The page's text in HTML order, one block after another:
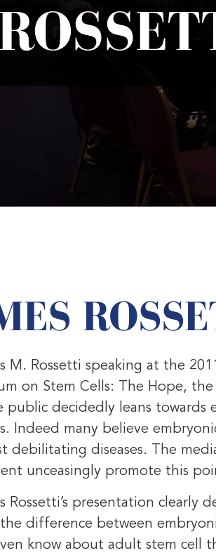
M. Rossetti speaking at the
on Stem Cells: The Hope,
public decidedly leans
Indeed many believe
debilitating diseases. The
unceasingly promote this
Rossetti’s presentation clearly
difference between
know about adult stem cell